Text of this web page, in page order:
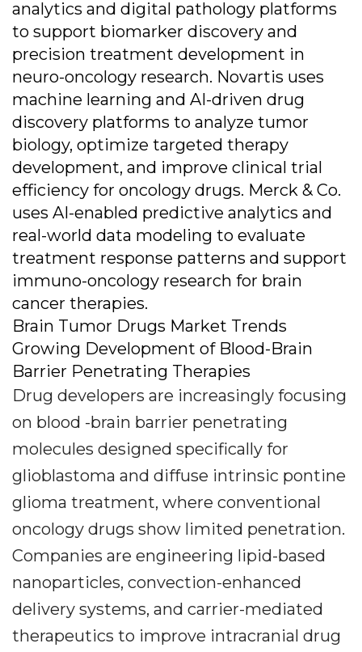
analytics and digital pathology platforms
to support biomarker discovery and
precision treatment development in
neuro-oncology research. Novartis uses
machine learning and AI-driven drug
discovery platforms to analyze tumor
biology, optimize targeted therapy
development, and improve clinical trial
efficiency for oncology drugs. Merck & Co.
uses AI-enabled predictive analytics and
real-world data modeling to evaluate
treatment response patterns and support
immuno-oncology research for brain
cancer therapies.
Brain Tumor Drugs Market Trends
Growing Development of Blood-Brain
Barrier Penetrating Therapies
Drug developers are increasingly focusing
on blood -brain barrier penetrating
molecules designed specifically for
glioblastoma and diffuse intrinsic pontine
glioma treatment, where conventional
oncology drugs show limited penetration.
Companies are engineering lipid-based
nanoparticles, convection-enhanced
delivery systems, and carrier-mediated
therapeutics to improve intracranial drug